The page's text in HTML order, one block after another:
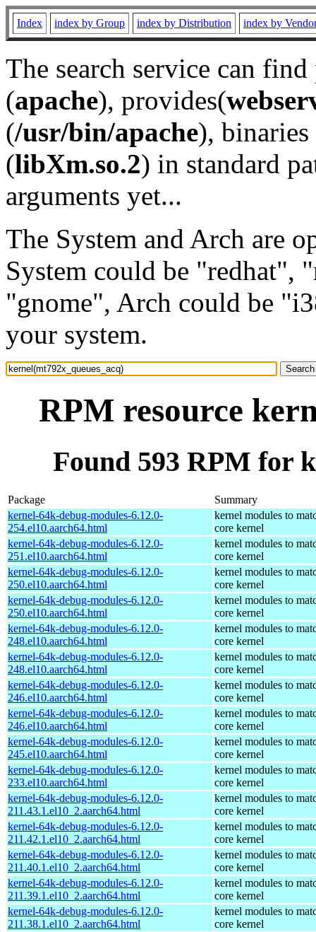
Index index by Group index by Distribution index by
The search service can
(apache), provides(
(/usr/bin/apache), binaries
(libXm.so.2) in standard
arguments yet...
The System and Arch are
System could be "redhat",
"gnome", Arch could be
your system.
RPM resource
Found 593 RPM for
Package
Summary
kernel-64k-debug-modules-6.12.0-
254.el10.aarch64.html
kernel modules to
core kernel
kernel-64k-debug-modules-6.12.0-
251.el10.aarch64.html
kernel modules to
core kernel
kernel-64k-debug-modules-6.12.0-
250.el10.aarch64.html
kernel modules to
core kernel
kernel-64k-debug-modules-6.12.0-
250.el10.aarch64.html
kernel modules to
core kernel
kernel-64k-debug-modules-6.12.0-
248.el10.aarch64.html
kernel modules to
core kernel
kernel-64k-debug-modules-6.12.0-
248.el10.aarch64.html
kernel modules to
core kernel
kernel-64k-debug-modules-6.12.0-
246.el10.aarch64.html
kernel modules to
core kernel
kernel-64k-debug-modules-6.12.0-
246.el10.aarch64.html
kernel modules to
core kernel
kernel-64k-debug-modules-6.12.0-
245.el10.aarch64.html
kernel modules to
core kernel
kernel-64k-debug-modules-6.12.0-
233.el10.aarch64.html
kernel modules to
core kernel
kernel-64k-debug-modules-6.12.0-
211.43.1.el10_2.aarch64.html
kernel modules to
core kernel
kernel-64k-debug-modules-6.12.0-
211.42.1.el10_2.aarch64.html
kernel modules to
core kernel
kernel-64k-debug-modules-6.12.0-
211.40.1.el10_2.aarch64.html
kernel modules to
core kernel
kernel-64k-debug-modules-6.12.0-
211.39.1.el10_2.aarch64.html
kernel modules to
core kernel
kernel-64k-debug-modules-6.12.0-
211.38.1.el10_2.aarch64.html
kernel modules to
core kernel